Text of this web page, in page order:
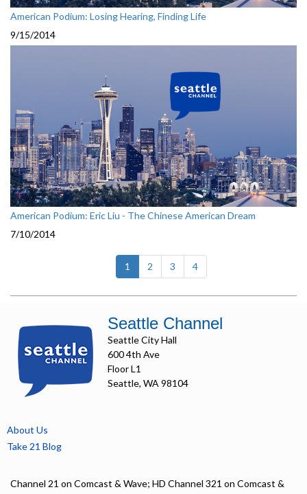
American Podium: Losing Hearing, Finding Life
9/15/2014
American Podium: Eric Liu - The Chinese American Dream
7/10/2014
1 (current)
2 3 4
Seattle Channel
Seattle City Hall
600 4th Ave
Floor L1
Seattle, WA 98104
About Us
Take 21 Blog
Channel 21 on Comcast & Wave; HD Channel 321 on Comcast &